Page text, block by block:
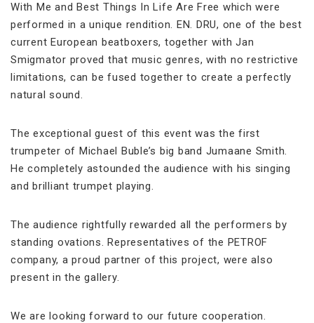
With Me and Best Things In Life Are Free which were
performed in a unique rendition. EN. DRU, one of the best
current European beatboxers, together with Jan
Smigmator proved that music genres, with no restrictive
limitations, can be fused together to create a perfectly
natural sound.
The exceptional guest of this event was the first
trumpeter of Michael Buble’s big band Jumaane Smith.
He completely astounded the audience with his singing
and brilliant trumpet playing.
The audience rightfully rewarded all the performers by
standing ovations. Representatives of the PETROF
company, a proud partner of this project, were also
present in the gallery.
We are looking forward to our future cooperation.